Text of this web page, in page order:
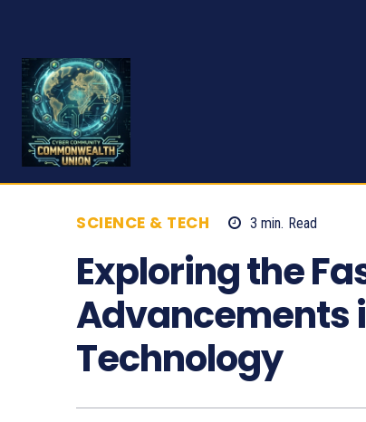
SCIENCE & TECH 3 min. Read
Exploring the
Advancements
Technology